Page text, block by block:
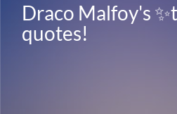
Draco Malfoy's
quotes!